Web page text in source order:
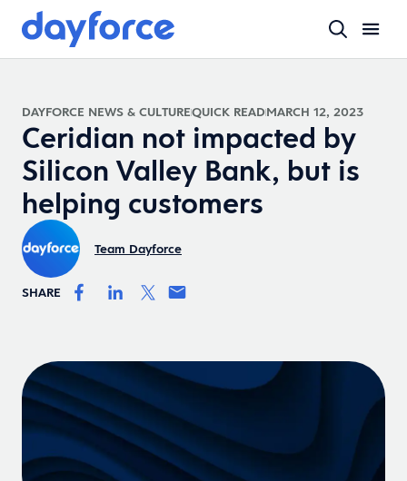
DAYFORCE NEWS & CULTUREQUICK READMARCH 12, 2023
Ceridian not impacted by
Silicon Valley Bank, but is
helping customers
Team Dayforce
SHARE